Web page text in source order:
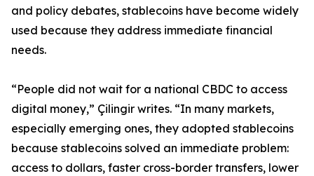
and policy debates, stablecoins have become widely
used because they address immediate financial
needs.
“People did not wait for a national CBDC to access
digital money,” Çilingir writes. “In many markets,
especially emerging ones, they adopted stablecoins
because stablecoins solved an immediate problem:
access to dollars, faster cross-border transfers, lower